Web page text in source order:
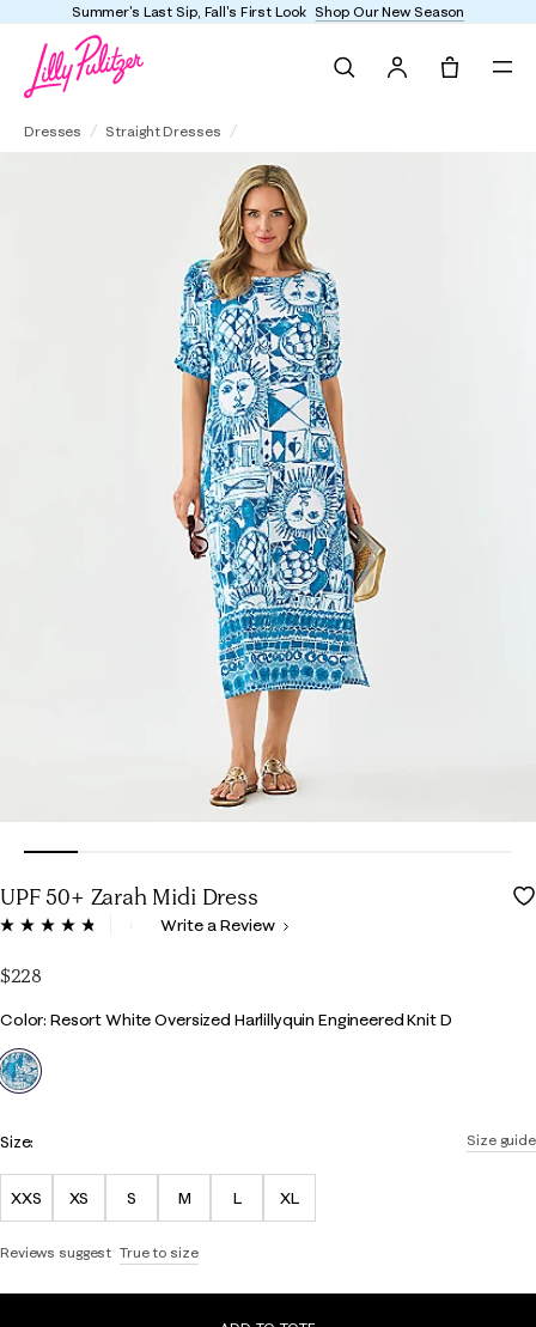
Summer's Last Sip, Fall's First Look Shop Our New Season
Dresses Straight Dresses
UPF 50+ Zarah Midi Dress
4.9 out of 5 Customer Rating
Read
page
link.
Write a Review
$228
Color
Color: Resort White Oversized Harlillyquin Engineered Knit D
selected
Size guide
Size:
XXS XS S M L XL
Reviews suggest True to size